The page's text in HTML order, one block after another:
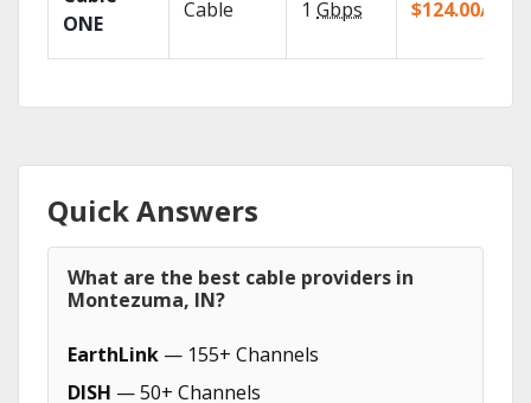
ONE
Cable 1 Gbps $124.00/mo
Quick Answers
What are the best cable providers in
Montezuma, IN?
EarthLink — 155+ Channels
DISH — 50+ Channels